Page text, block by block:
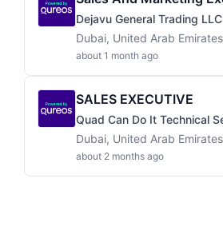
Dejavu General Trading LLC
Dubai, United Arab Emirates
about 1 month ago
SALES EXECUTIVE
Quad Can Do It Technical
Dubai, United Arab Emirates
about 2 months ago